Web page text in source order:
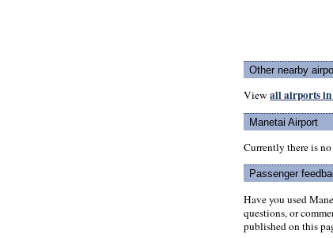
Other nearby
View all airports in
Manetai Airport
Currently there is
Passenger
Have you used
questions, or
published on this